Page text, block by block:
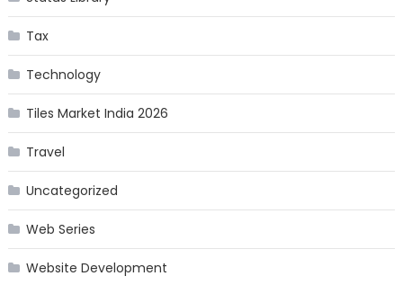
Tax
Technology
Tiles Market India 2026
Travel
Uncategorized
Web Series
Website Development